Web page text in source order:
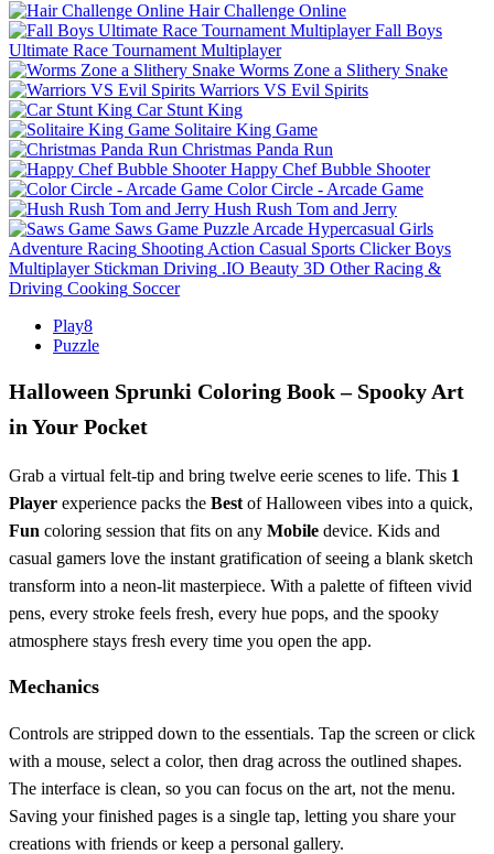
Hair Challenge Online
Fall Boys
Ultimate Race Tournament Multiplayer
Worms Zone a Slithery Snake
Warriors VS Evil Spirits
Car Stunt King
Solitaire King Game
Christmas Panda Run
Happy Chef Bubble Shooter
Color Circle - Arcade Game
Hush Rush Tom and Jerry
Saws Game Puzzle Arcade Hypercasual Girls
Adventure Racing Shooting Action Casual Sports Clicker Boys
Multiplayer Stickman Driving .IO Beauty 3D Other Racing &
Driving Cooking Soccer
Play8
Puzzle
Halloween Sprunki Coloring Book – Spooky Art
in Your Pocket
Grab a virtual felt‑tip and bring twelve eerie scenes to life. This 1
Player experience packs the Best of Halloween vibes into a quick,
Fun coloring session that fits on any Mobile device. Kids and
casual gamers love the instant gratification of seeing a blank sketch
transform into a neon‑lit masterpiece. With a palette of fifteen vivid
pens, every stroke feels fresh, every hue pops, and the spooky
atmosphere stays fresh every time you open the app.
Mechanics
Controls are stripped down to the essentials. Tap the screen or click
with a mouse, select a color, then drag across the outlined shapes.
The interface is clean, so you can focus on the art, not the menu.
Saving your finished pages is a single tap, letting you share your
creations with friends or keep a personal gallery.